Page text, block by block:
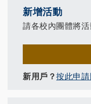
新增活動
請各校內團體將活
新用戶？按此申請